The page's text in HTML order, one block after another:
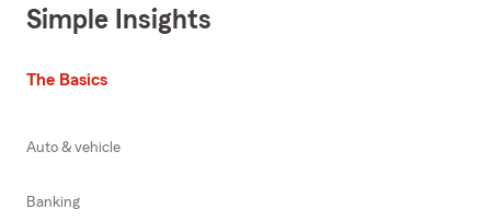
Simple Insights
The Basics
Auto & vehicle
Banking